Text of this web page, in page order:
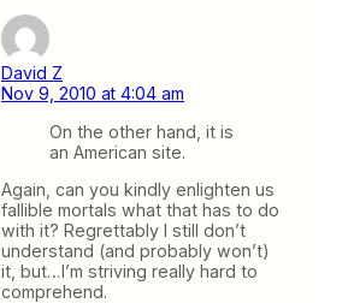
David Z
Nov 9, 2010 at 4:04 am
On the other hand, it is
an American site.
Again, can you kindly enlighten us
fallible mortals what that has to do
with it? Regrettably I still don’t
understand (and probably won’t)
it, but…I’m striving really hard to
comprehend.